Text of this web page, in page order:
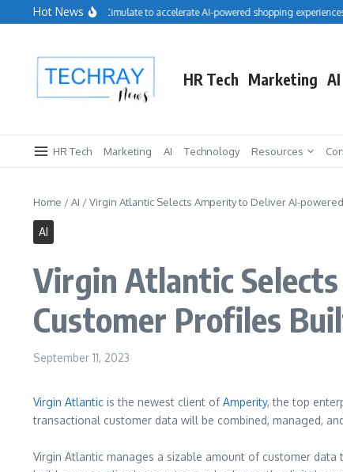
Skip to content
Hot News
Salesforce acquires Cimulate to accelerate AI-powered shopping experiences.
HR Tech Marketing AI
HR Tech Marketing AI Technology Resources
Home /AI /Virgin Atlantic Selects Amperity to Deliver AI-
AI
Virgin Atlantic
Customer Profiles
September 11, 2023
Virgin Atlantic is the newest client ofAmperity, the top
transactional customer data will be combined, managed,
Virgin Atlantic manages a sizable amount of customer